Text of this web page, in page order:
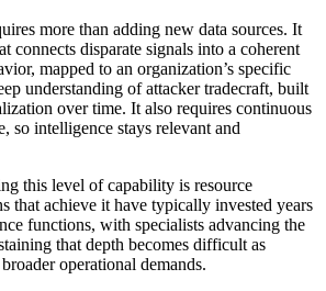
more than adding new data sources. It
connects disparate signals into a coherent
mapped to an organization’s specific
understanding of attacker tradecraft, built
over time. It also requires continuous
so intelligence stays relevant and
this level of capability is resource
that achieve it have typically invested years
functions, with specialists advancing the
that depth becomes difficult as
operational demands.